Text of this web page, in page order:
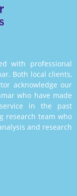
with professional
Both local clients,
acknowledge our
who have made
in the past
research team who
and research